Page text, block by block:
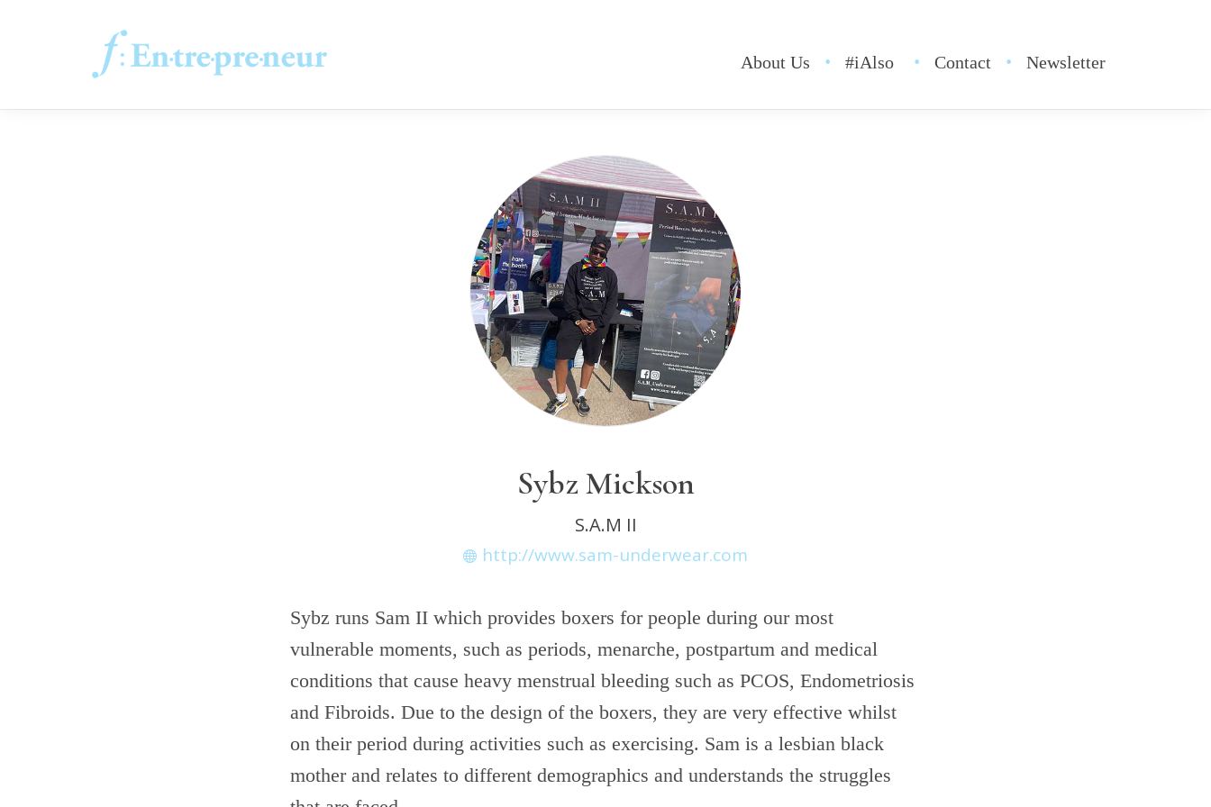
About Us #iAlso Contact Newsletter
Sybz Mickson
S.A.M II
http://www.sam-underwear.com
Sybz runs Sam II which provides boxers for people during our most
vulnerable moments, such as periods, menarche, postpartum and medical
conditions that cause heavy menstrual bleeding such as PCOS, Endometriosis
and Fibroids. Due to the design of the boxers, they are very effective whilst
on their period during activities such as exercising. Sam is a lesbian black
mother and relates to different demographics and understands the struggles